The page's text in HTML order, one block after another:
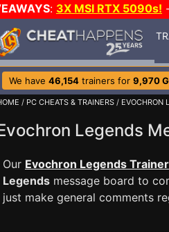
: 3X MSI RTX 5090s!
We have 46,154 trainers for 9,970
/ PC CHEATS & TRAINERS / EVOCHRON
Legends
Our Evochron Legends Trainer
Legends message board to
just make general comments